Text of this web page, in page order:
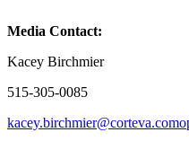
Media Contact:
Kacey Birchmier
515-305-0085
kacey.birchmier@corteva.com